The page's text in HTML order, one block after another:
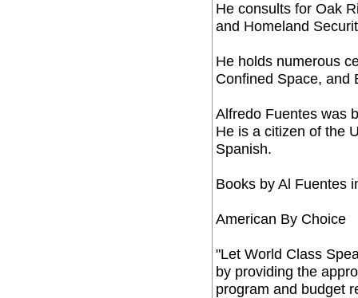
He consults for Oak
and Homeland
He holds numerous
Confined Space, and
Alfredo Fuentes was
He is a citizen of the
Spanish.
Books by Al Fuentes
American By Choice
"Let World Class
by providing the
program and budget